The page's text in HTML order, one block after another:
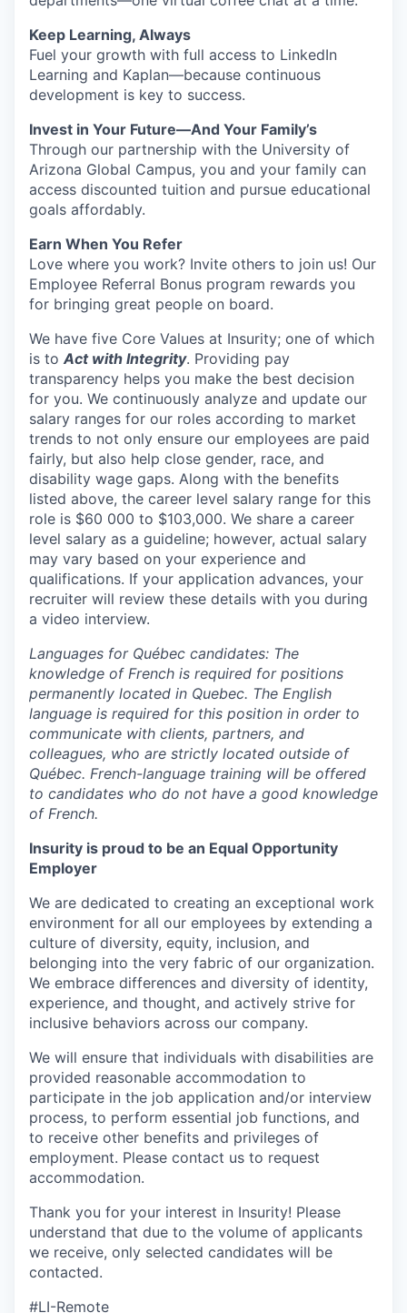
Keep Learning, Always
Fuel your growth with full access to LinkedIn
Learning and Kaplan—because continuous
development is key to success.
Invest in Your Future—And Your Family’s
Through our partnership with the University of
Arizona Global Campus, you and your family can
access discounted tuition and pursue educational
goals affordably.
Earn When You Refer
Love where you work? Invite others to join us! Our
Employee Referral Bonus program rewards you
for bringing great people on board.
We have five Core Values at Insurity; one of which
is toAct with Integrity. Providing pay
transparency helps you make the best decision
for you. We continuously analyze and update our
salary ranges for our roles according to market
trends to not only ensure our employees are paid
fairly, but also help close gender, race, and
disability wage gaps. Along with the benefits
listed above, the career level salary range for this
role is $60 000 to $103,000. We share a career
level salary as a guideline; however, actual salary
may vary based on your experience and
qualifications. If your application advances, your
recruiter will review these details with you during
a video interview.
Languages for Québec candidates: The
knowledge of French is required for positions
permanently located in Quebec. The English
language is required for this position in order to
communicate with clients, partners, and
colleagues, who are strictly located outside of
Québec. French-language training will be offered
to candidates who do not have a good knowledge
of French.
Insurity is proud to be an Equal Opportunity
Employer
We are dedicated to creating an exceptional work
environment for all our employees by extending a
culture of diversity, equity, inclusion, and
belonging into the very fabric of our organization.
We embrace differences and diversity of identity,
experience, and thought, and actively strive for
inclusive behaviors across our company.
We will ensure that individuals with disabilities are
provided reasonable accommodation to
participate in the job application and/or interview
process, to perform essential job functions, and
to receive other benefits and privileges of
employment. Please contact us to request
accommodation.
Thank you for your interest in Insurity! Please
understand that due to the volume of applicants
we receive, only selected candidates will be
contacted.
#LI-Remote